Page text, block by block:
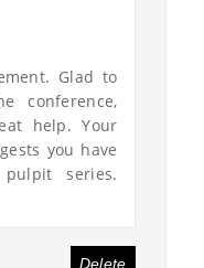
Glad to
conference,
help. Your
you have
series.
Delete